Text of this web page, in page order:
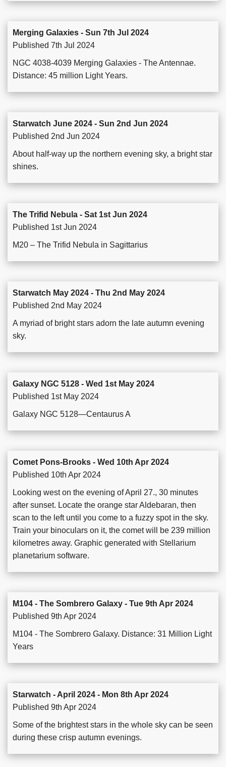
Merging Galaxies - Sun 7th Jul 2024
Published 7th Jul 2024
NGC 4038-4039 Merging Galaxies - The Antennae.
Distance: 45 million Light Years.
Starwatch June 2024 - Sun 2nd Jun 2024
Published 2nd Jun 2024
About half-way up the northern evening sky, a bright star
shines.
The Trifid Nebula - Sat 1st Jun 2024
Published 1st Jun 2024
M20 – The Trifid Nebula in Sagittarius
Starwatch May 2024 - Thu 2nd May 2024
Published 2nd May 2024
A myriad of bright stars adorn the late autumn evening
sky.
Galaxy NGC 5128 - Wed 1st May 2024
Published 1st May 2024
Galaxy NGC 5128—Centaurus A
Comet Pons-Brooks - Wed 10th Apr 2024
Published 10th Apr 2024
Looking west on the evening of April 27., 30 minutes
after sunset. Locate the orange star Aldebaran, then
scan to the left until you come to a fuzzy spot in the sky.
Train your binoculars on it, the comet will be 239 million
kilometres away. Graphic generated with Stellarium
planetarium software.
M104 - The Sombrero Galaxy - Tue 9th Apr 2024
Published 9th Apr 2024
M104 - The Sombrero Galaxy. Distance: 31 Million Light
Years
Starwatch - April 2024 - Mon 8th Apr 2024
Published 9th Apr 2024
Some of the brightest stars in the whole sky can be seen
during these crisp autumn evenings.